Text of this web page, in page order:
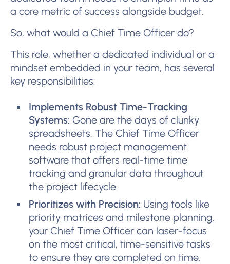
a core metric of success alongside budget.
So, what would a Chief Time Officer do?
This role, whether a dedicated individual or a
mindset embedded in your team, has several
key responsibilities:
Implements Robust Time-Tracking
Systems: Gone are the days of clunky
spreadsheets. The Chief Time Officer
needs robust project management
software that offers real-time time
tracking and granular data throughout
the project lifecycle.
Prioritizes with Precision: Using tools like
priority matrices and milestone planning,
your Chief Time Officer can laser-focus
on the most critical, time-sensitive tasks
to ensure they are completed on time.